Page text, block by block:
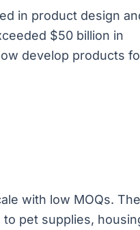
in product design
$50 billion in
develop products
with low MOQs. The
pet supplies,